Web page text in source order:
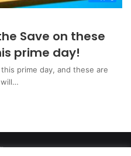
Save on these
prime day!
prime day, and these are
will…